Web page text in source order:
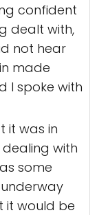
confident
dealt with,
not hear
made
I spoke with
it was in
with
some
it would be